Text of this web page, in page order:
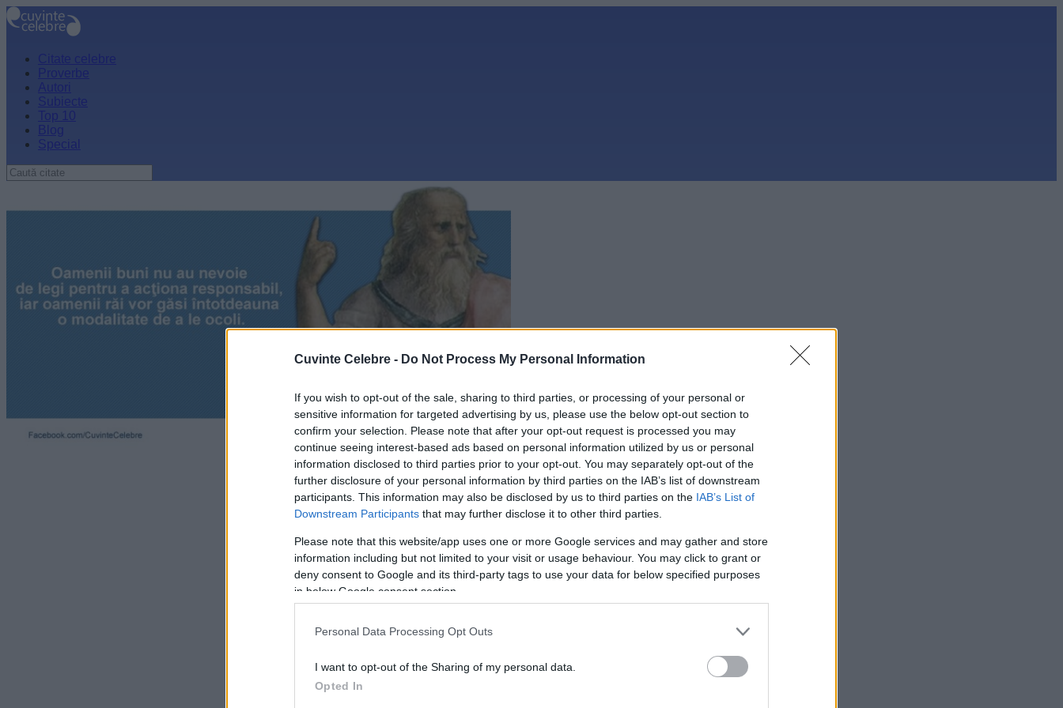
Cuvinte Celebre - Do Not Process My Personal Information
If you wish to opt-out of the sale, sharing to third parties, or processing of your personal or
sensitive information for targeted advertising by us, please use the below opt-out section to
confirm your selection. Please note that after your opt-out request is processed you may
continue seeing interest-based ads based on personal information utilized by us or personal
information disclosed to third parties prior to your opt-out. You may separately opt-out of the
further disclosure of your personal information by third parties on the IAB’s list of downstream
participants. This information may also be disclosed by us to third parties on the IAB’s List of
Downstream Participants that may further disclose it to other third parties.
Please note that this website/app uses one or more Google services and may gather and store
information including but not limited to your visit or usage behaviour. You may click to grant or
deny consent to Google and its third-party tags to use your data for below specified purposes
in below Google consent section.
Personal Data Processing Opt Outs
I want to opt-out of the Sharing of my personal data.
Opted In
Citate celebre
Proverbe
Autori
Subiecte
Top 10
Blog
Special